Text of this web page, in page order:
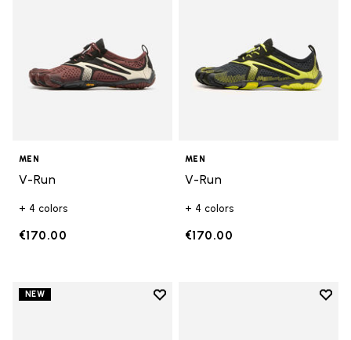
MEN
V-Run
+ 4 colors
€170.00
MEN
V-Run
+ 4 colors
€170.00
NEW
Add to wishlist
Add